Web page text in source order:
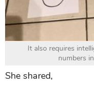
It also requires
numbers
She shared,